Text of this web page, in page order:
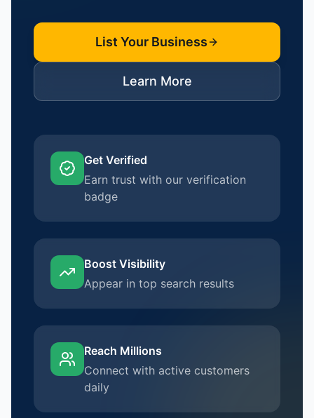
List Your Business
Learn More
Get Verified
Earn trust with our verification
badge
Boost Visibility
Appear in top search results
Reach Millions
Connect with active customers
daily